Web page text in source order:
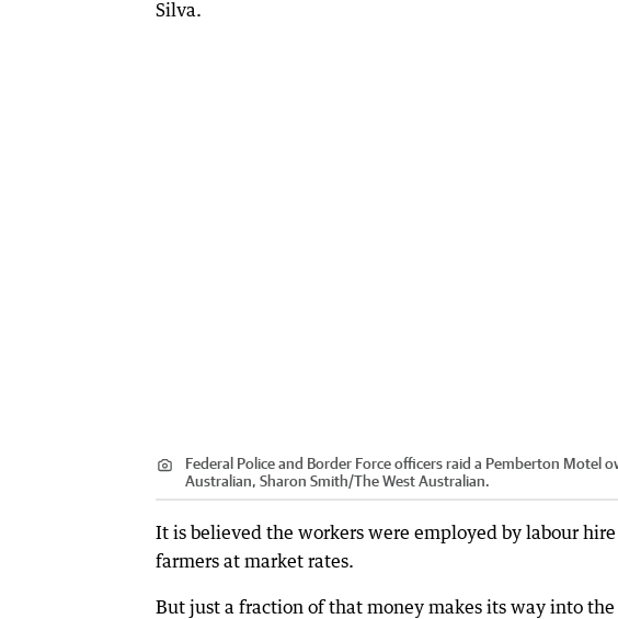
Federal Police and Border Force officers raid a Pemberton Motel
Australian, Sharon Smith/The West Australian.
It is believed the workers were employed by labour
farmers at market rates.
But just a fraction of that money makes its way into